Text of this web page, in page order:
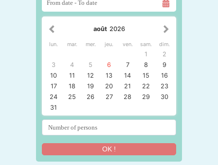
août 2026
lun. mar. mer. jeu. ven. sam. dim.
1
2
3
4 5 6 7 8
9
10
11 12 13 14 15
16
17
18 19 20 21 22
23
24
25 26 27 28 29
30
31
OK !